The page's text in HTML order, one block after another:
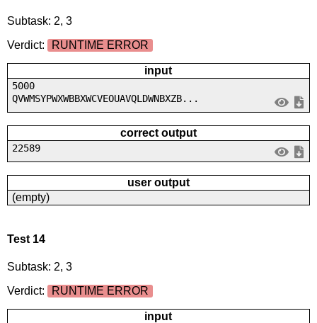
Subtask: 2, 3
Verdict:
RUNTIME ERROR
input
5000
QVWMSYPWXWBBXWCVEOUAVQLDWNBXZB...
correct output
22589
user output
(empty)
Test 14
Subtask: 2, 3
Verdict:
RUNTIME ERROR
input